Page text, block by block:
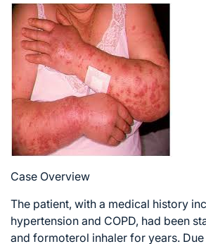
Case Overview
The patient, with a medical history
hypertension and COPD, had been
and formoterol inhaler for years.